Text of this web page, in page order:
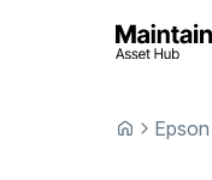
Epson